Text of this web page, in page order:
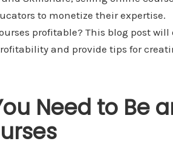
to monetize their expertise.
profitable? This blog post
and provide tips for
Need to Be